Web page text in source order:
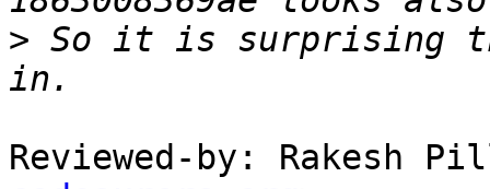
> So it is surprising
Reviewed-by: Rakesh